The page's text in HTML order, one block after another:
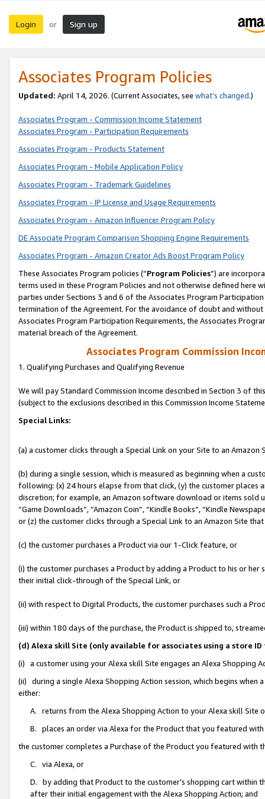
Login or Sign up
Associates Program Policies
Updated: April 14, 2026. (Current Associates, see what’s changed.)
Associates Program - Commission Income Statement
Associates Program - Participation Requirements
Associates Program - Products Statement
Associates Program - Mobile Application Policy
Associates Program - Trademark Guidelines
Associates Program - IP License and Usage Requirements
Associates Program - Amazon Influencer Program Policy
DE Associate Program Comparison Shopping Engine Requirements
Associates Program - Amazon Creator Ads Boost Program Policy
These Associates Program policies (“Program Policies”) are
terms used in these Program Policies and not otherwise defined
parties under Sections 3 and 6 of the Associates Program
termination of the Agreement. For the avoidance of doubt and
Associates Program Participation Requirements, the Associates
material breach of the Agreement.
Associates Program Commission
1. Qualifying Purchases and Qualifying Revenue
We will pay Standard Commission Income described in Section 3 of
(subject to the exclusions described in this Commission Income
Special Links:
(a) a customer clicks through a Special Link on your Site to an Amazon
(b) during a single session, which is measured as beginning when a
following: (x) 24 hours elapse from that click, (y) the customer
discretion; for example, an Amazon software download or items sold
“Game Downloads”, “Amazon Coin”, “Kindle Books”, “Kindle
or (z) the customer clicks through a Special Link to an Amazon Site
(c) the customer purchases a Product via our 1-Click feature, or
(i) the customer purchases a Product by adding a Product to his or
their initial click-through of the Special Link, or
(ii) with respect to Digital Products, the customer purchases such a
(iii) within 180 days of the purchase, the Product is shipped to,
(d) Alexa skill Site (only available for associates using a store
(i) a customer using your Alexa skill Site engages an Alexa Shopping
(ii) during a single Alexa Shopping Action session, which begins when
either:
A. returns from the Alexa Shopping Action to your Alexa skill Site
B. places an order via Alexa for the Product that you featured with
the customer completes a Purchase of the Product you featured with
C. via Alexa, or
D. by adding that Product to the customer’s shopping cart within
after their initial engagement with the Alexa Shopping Action; and